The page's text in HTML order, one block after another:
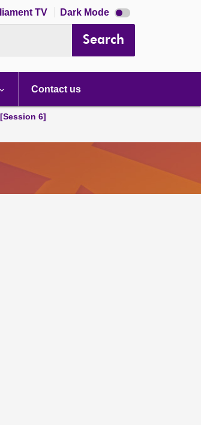
TV Dark Mode Dark
mode
Search
Contact us
6]